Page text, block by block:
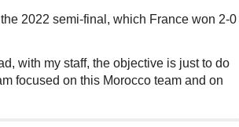
2022 semi-final, which France won 2-0
with my staff, the objective is just to do
focused on this Morocco team and on